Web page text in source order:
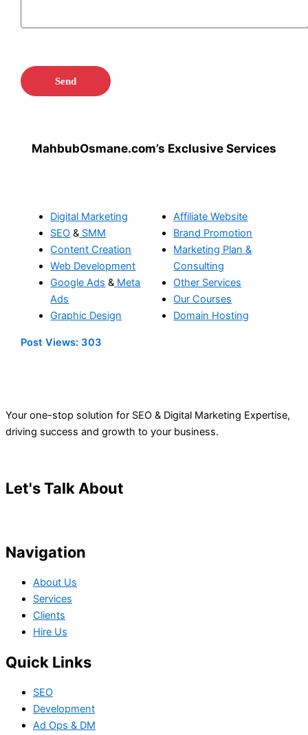
MahbubOsmane.com’s Exclusive Services
Digital Marketing
SEO & SMM
Content Creation
Web Development
Google Ads & Meta
Ads
Graphic Design
Affiliate Website
Brand Promotion
Marketing Plan &
Consulting
Other Services
Our Courses
Domain Hosting
Post Views: 303
Your one-stop solution for SEO & Digital Marketing Expertise,
driving success and growth to your business.
Let's Talk About
Navigation
About Us
Services
Clients
Hire Us
Quick Links
SEO
Development
Ad Ops & DM